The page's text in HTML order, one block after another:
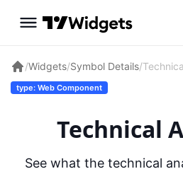
/Widgets/Symbol Details/
type: Web Component
Technical
See what the technical